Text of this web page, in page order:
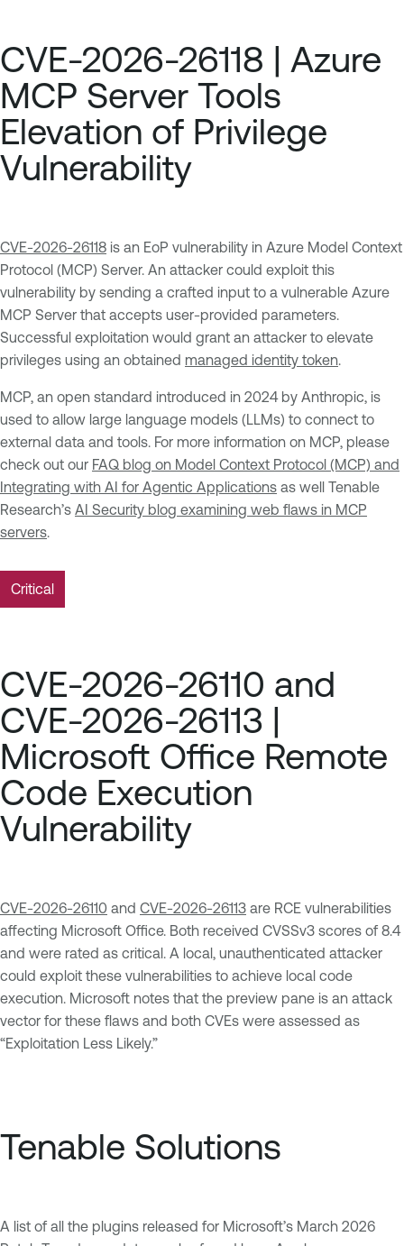
CVE-2026-26118 | Azure
MCP Server Tools
Elevation of Privilege
Vulnerability
CVE-2026-26118 is an EoP vulnerability in Azure Model Context
Protocol (MCP) Server. An attacker could exploit this
vulnerability by sending a crafted input to a vulnerable Azure
MCP Server that accepts user-provided parameters.
Successful exploitation would grant an attacker to elevate
privileges using an obtained managed identity token.
MCP, an open standard introduced in 2024 by Anthropic, is
used to allow large language models (LLMs) to connect to
external data and tools. For more information on MCP, please
check out our FAQ blog on Model Context Protocol (MCP) and
Integrating with AI for Agentic Applications as well Tenable
Research’s AI Security blog examining web flaws in MCP
servers.
Critical
CVE-2026-26110 and
CVE-2026-26113 |
Microsoft Office Remote
Code Execution
Vulnerability
CVE-2026-26110 and CVE-2026-26113 are RCE vulnerabilities
affecting Microsoft Office. Both received CVSSv3 scores of 8.4
and were rated as critical. A local, unauthenticated attacker
could exploit these vulnerabilities to achieve local code
execution. Microsoft notes that the preview pane is an attack
vector for these flaws and both CVEs were assessed as
“Exploitation Less Likely.”
Tenable Solutions
A list of all the plugins released for Microsoft’s March 2026